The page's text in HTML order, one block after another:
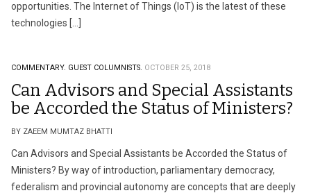
opportunities. The Internet of Things (IoT) is the latest of these
technologies […]
COMMENTARY. GUEST COLUMNISTS. OCTOBER 25, 2018
Can Advisors and Special Assistants
be Accorded the Status of Ministers?
BY ZAEEM MUMTAZ BHATTI
Can Advisors and Special Assistants be Accorded the Status of
Ministers? By way of introduction, parliamentary democracy,
federalism and provincial autonomy are concepts that are deeply